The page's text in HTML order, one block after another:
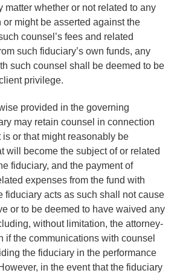
matter whether or not related to any
might be asserted against the
counsel’s fees and related
such fiduciary’s own funds, any
such counsel shall be deemed to be
privilege.
provided in the governing
may retain counsel in connection
is or that might reasonably be
will become the subject of or related
fiduciary, and the payment of
expenses from the fund with
fiduciary acts as such shall not cause
or to be deemed to have waived any
without limitation, the attorney-
if the communications with counsel
the fiduciary in the performance
in the event that the fiduciary